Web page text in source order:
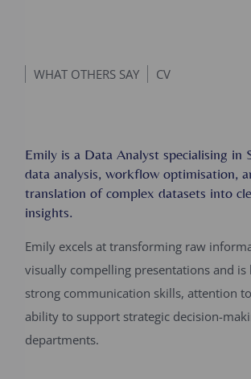
WHAT OTHERS SAY CV
Emily is a Data Analyst specialising in
data analysis, workflow optimisation,
translation of complex datasets into
insights.
Emily excels at transforming raw
visually compelling presentations and
strong communication skills, attention
ability to support strategic decision-
departments.